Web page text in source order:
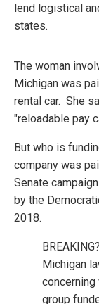
lend logistical
states.
The woman
Michigan was
rental car. She
"reloadable pay
But who is
company was
Senate
by the
2018.
Michigan
group